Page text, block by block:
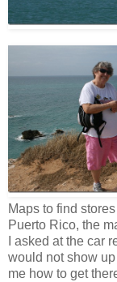
Maps to find
Puerto Rico, the
I asked at the car
would not show
me how to get